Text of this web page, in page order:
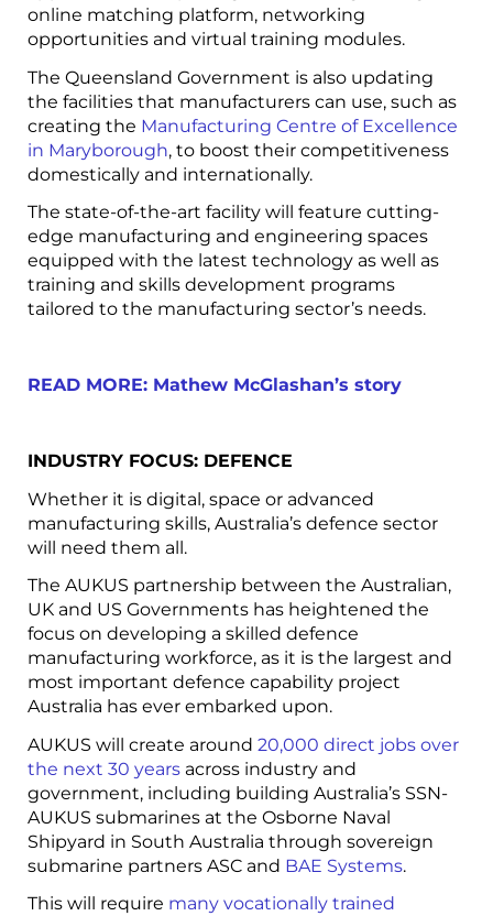
online matching platform, networking
opportunities and virtual training modules.
The Queensland Government is also updating
the facilities that manufacturers can use, such as
creating the Manufacturing Centre of Excellence
in Maryborough, to boost their competitiveness
domestically and internationally.
The state-of-the-art facility will feature cutting-
edge manufacturing and engineering spaces
equipped with the latest technology as well as
training and skills development programs
tailored to the manufacturing sector’s needs.
READ MORE: Mathew McGlashan’s story
INDUSTRY FOCUS: DEFENCE
Whether it is digital, space or advanced
manufacturing skills, Australia’s defence sector
will need them all.
The AUKUS partnership between the Australian,
UK and US Governments has heightened the
focus on developing a skilled defence
manufacturing workforce, as it is the largest and
most important defence capability project
Australia has ever embarked upon.
AUKUS will create around 20,000 direct jobs over
the next 30 years across industry and
government, including building Australia’s SSN-
AUKUS submarines at the Osborne Naval
Shipyard in South Australia through sovereign
submarine partners ASC and BAE Systems.
This will require many vocationally trained